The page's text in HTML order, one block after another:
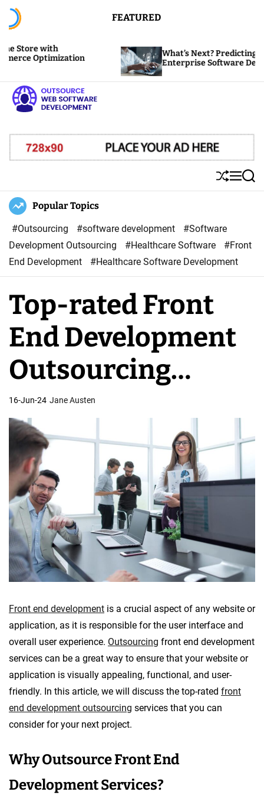
n
FEATURED
with
What’s Next? Predicting the Future
Enterprise Software Development
o
u
c
e
t
a
r
e
e
l
o
p
m
e
n
S
h
l
M
e
S
e
Popular Topics
#Outsourcing #software development
#Software
Development Outsourcing
#Healthcare Software
#Front
End Development
#Healthcare Software Development
Top-rated Front
End Development
Outsourcing
Services
16-Jun-24 Jane Austen
Front end development is a crucial aspect of any website or
application, as it is responsible for the user interface and
overall user experience. Outsourcing front end development
services can be a great way to ensure that your website or
application is visually appealing, functional, and user-
friendly. In this article, we will discuss the top-rated front
end development outsourcing services that you can
consider for your next project.
Why Outsource Front End
Development Services?